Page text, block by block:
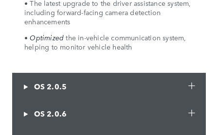
• The latest upgrade to the driver assistance system,
including forward-facing camera detection
enhancements
• Optimizedthe in-vehicle communication system,
helping to monitor vehicle health
OS 2.0.5
OS 2.0.6